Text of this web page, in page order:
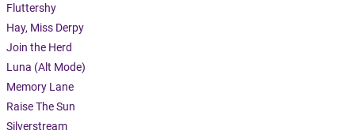
Fluttershy
Hay, Miss Derpy
Join the Herd
Luna (Alt Mode)
Memory Lane
Raise The Sun
Silverstream